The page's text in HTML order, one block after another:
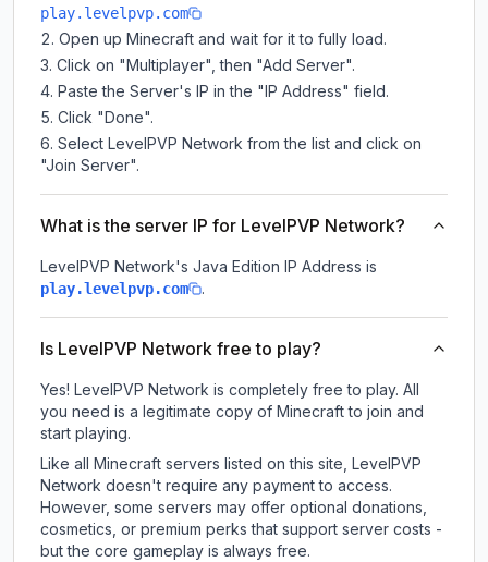
play.levelpvp.com
Open up Minecraft and wait for it to fully load.
Click on "Multiplayer", then "Add Server".
Paste the Server's IP in the "IP Address" field.
Click "Done".
Select LevelPVP Network from the list and click on
"Join Server".
What is the server IP for LevelPVP Network?
LevelPVP Network's Java Edition IP Address is
play.levelpvp.com .
Is LevelPVP Network free to play?
Yes! LevelPVP Network is completely free to play. All
you need is a legitimate copy of Minecraft to join and
start playing.
Like all Minecraft servers listed on this site, LevelPVP
Network doesn't require any payment to access.
However, some servers may offer optional donations,
cosmetics, or premium perks that support server costs -
but the core gameplay is always free.